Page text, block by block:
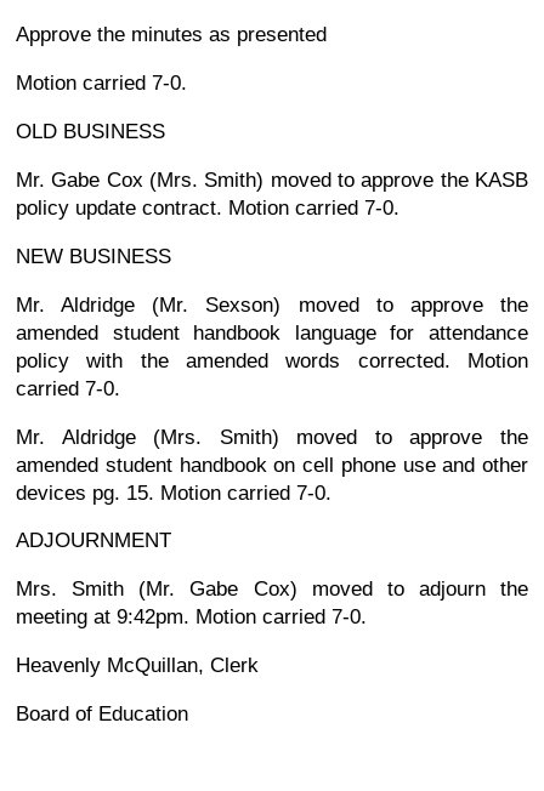
Approve the minutes as presented
Motion carried 7-0.
OLD BUSINESS
Mr. Gabe Cox (Mrs. Smith) moved to approve the KASB
policy update contract. Motion carried 7-0.
NEW BUSINESS
Mr. Aldridge (Mr. Sexson) moved to approve the
amended student handbook language for attendance
policy with the amended words corrected. Motion
carried 7-0.
Mr. Aldridge (Mrs. Smith) moved to approve the
amended student handbook on cell phone use and other
devices pg. 15. Motion carried 7-0.
ADJOURNMENT
Mrs. Smith (Mr. Gabe Cox) moved to adjourn the
meeting at 9:42pm. Motion carried 7-0.
Heavenly McQuillan, Clerk
Board of Education